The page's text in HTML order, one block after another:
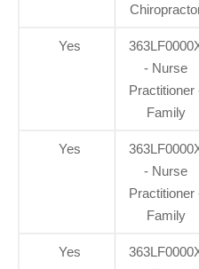
Yes
- Nurse
Practitioner
Family
Yes
- Nurse
Practitioner
Family
Yes